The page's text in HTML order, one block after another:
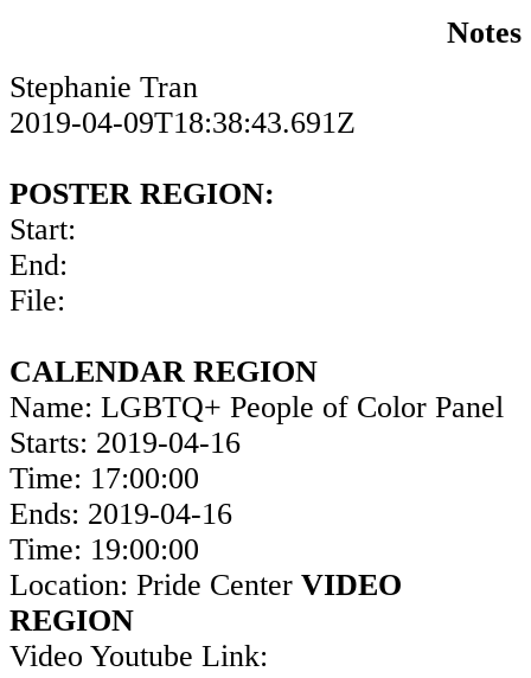
Notes
Stephanie Tran
2019-04-09T18:38:43.691Z
POSTER REGION:
Start:
End:
File:
CALENDAR REGION
Name: LGBTQ+ People of Color Panel
Starts: 2019-04-16
Time: 17:00:00
Ends: 2019-04-16
Time: 19:00:00
Location: Pride Center VIDEO
REGION
Video Youtube Link: